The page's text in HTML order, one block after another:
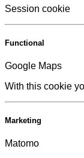
Session cookie
Functional
Google Maps
With this cookie
Marketing
Matomo